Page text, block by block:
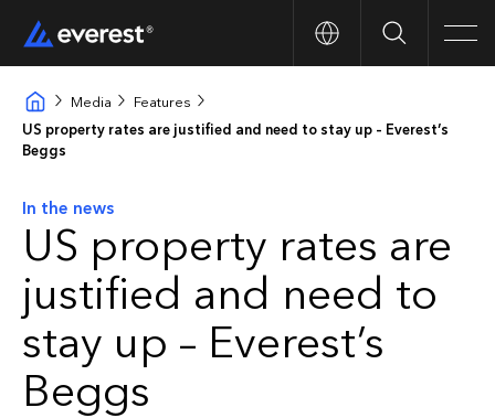
Search
Media
Features
US property rates are justified and need to stay up – Everest’s
Beggs
In the news
US property rates are
justified and need to
stay up – Everest’s
Beggs